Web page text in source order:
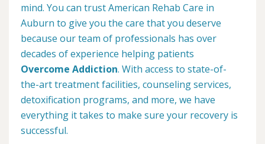
mind. You can trust American Rehab Care in
Auburn to give you the care that you deserve
because our team of professionals has over
decades of experience helping patients
Overcome Addiction. With access to state-of-
the-art treatment facilities, counseling services,
detoxification programs, and more, we have
everything it takes to make sure your recovery is
successful.